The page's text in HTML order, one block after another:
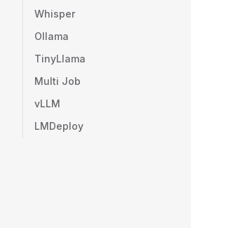
Whisper
Ollama
TinyLlama
Multi Job
vLLM
LMDeploy